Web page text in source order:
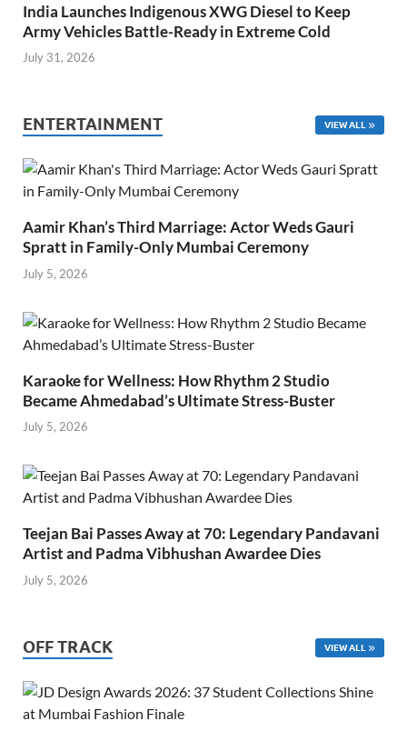
India Launches Indigenous XWG Diesel to Keep
Army Vehicles Battle-Ready in Extreme Cold
July 31, 2026
ENTERTAINMENT VIEW ALL
Aamir Khan’s Third Marriage: Actor Weds Gauri
Spratt in Family-Only Mumbai Ceremony
July 5, 2026
Karaoke for Wellness: How Rhythm 2 Studio
Became Ahmedabad’s Ultimate Stress-Buster
July 5, 2026
Teejan Bai Passes Away at 70: Legendary Pandavani
Artist and Padma Vibhushan Awardee Dies
July 5, 2026
OFF TRACK VIEW ALL